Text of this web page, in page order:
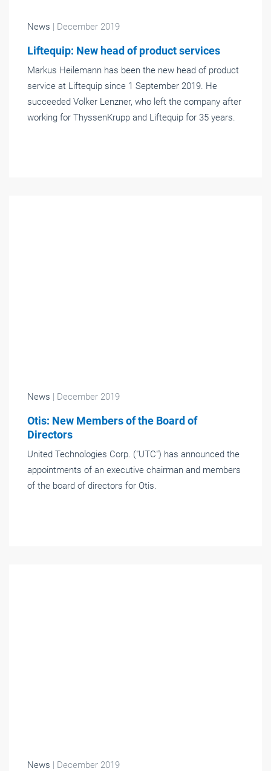
News | December 2019
Liftequip: New head of product services
Markus Heilemann has been the new head of product
service at Liftequip since 1 September 2019. He
succeeded Volker Lenzner, who left the company after
working for ThyssenKrupp and Liftequip for 35 years.
News | December 2019
Otis: New Members of the Board of
Directors
United Technologies Corp. ("UTC") has announced the
appointments of an executive chairman and members
of the board of directors for Otis.
News | December 2019